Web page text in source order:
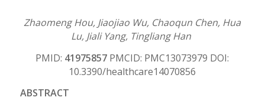
Zhaomeng Hou, Jiaojiao Wu, Chaoqun Chen, Hua
Lu, Jiali Yang, Tingliang Han
PMID: 41975857 PMCID: PMC13073979 DOI:
10.3390/healthcare14070856
ABSTRACT